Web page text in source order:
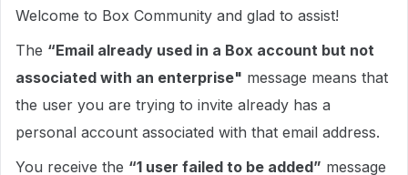
Welcome to Box Community and glad to assist!
The “Email already used in a Box account but not
associated with an enterprise" message means that
the user you are trying to invite already has a
personal account associated with that email address.
You receive the “1 user failed to be added” message